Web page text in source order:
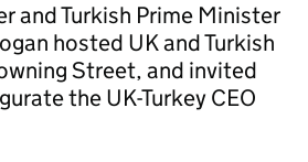
and Turkish Prime Minister
hosted UK and Turkish
Street, and invited
the UK-Turkey CEO